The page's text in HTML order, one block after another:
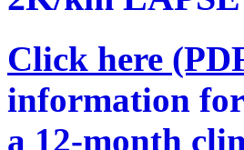
Click here
information
a 12-month